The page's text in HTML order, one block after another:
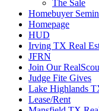
The Sale
Homebuyer
Homepage
HUD
Irving TX Real
JFRN
Join Our
Judge Fite Gives
Lake Highlands
Lease/Rent